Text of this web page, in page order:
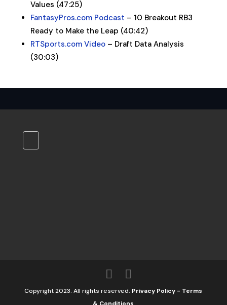
Values (47:25)
FantasyPros.com Podcast – 10 Breakout RB3
Ready to Make the Leap (40:42)
RTSports.com Video– Draft Data Analysis
(30:03)
Copyright 2023. All rights reserved. Privacy Policy - Terms